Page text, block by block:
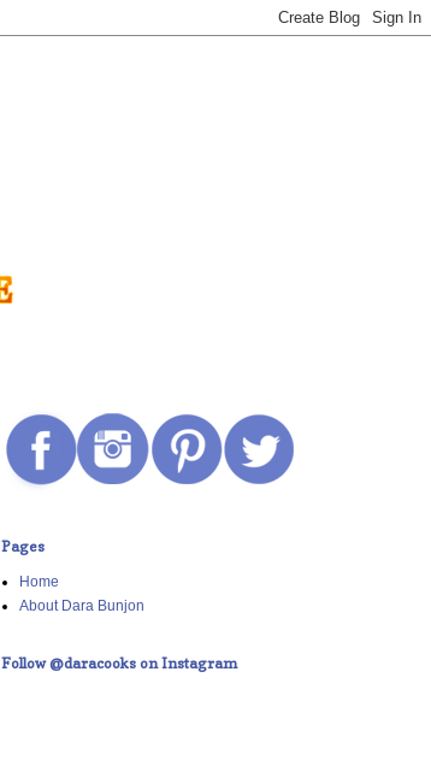
Pages
Home
About Dara Bunjon
Follow @daracooks on Instagram